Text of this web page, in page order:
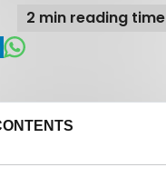
2 min reading time